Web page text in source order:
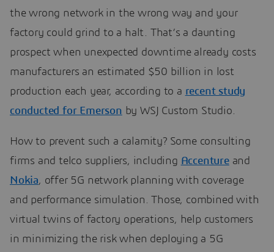
the wrong network in the wrong way and your
factory could grind to a halt. That’s a daunting
prospect when unexpected downtime already costs
manufacturers an estimated $50 billion in lost
production each year, according to a recent study
conducted for Emerson by WSJ Custom Studio.
How to prevent such a calamity? Some consulting
firms and telco suppliers, including Accentureand
Nokia, offer 5G network planning with coverage
and performance simulation. Those, combined with
virtual twins of factory operations, help customers
in minimizing the risk when deploying a 5G